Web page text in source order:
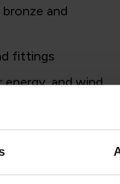
and
fittings
and wind
about
from WEEE,